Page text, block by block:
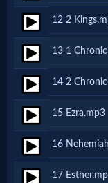
Gospel
Videos
🎞
Godly
Movies
🎞
12 2
13 1
14 2
15 Ezra.mp3
16
17